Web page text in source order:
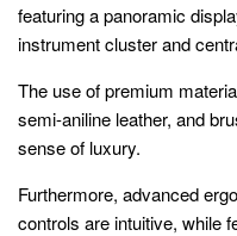
featuring a panoramic
instrument cluster and
The use of premium
semi-aniline leather, and
sense of luxury.
Furthermore, advanced
controls are intuitive, while